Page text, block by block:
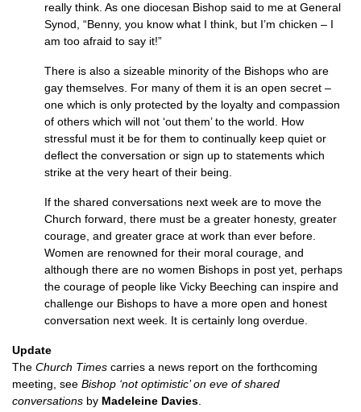
really think. As one diocesan Bishop said to me at General
Synod, “Benny, you know what I think, but I’m chicken – I
am too afraid to say it!”
There is also a sizeable minority of the Bishops who are
gay themselves. For many of them it is an open secret –
one which is only protected by the loyalty and compassion
of others which will not ‘out them’ to the world. How
stressful must it be for them to continually keep quiet or
deflect the conversation or sign up to statements which
strike at the very heart of their being.
If the shared conversations next week are to move the
Church forward, there must be a greater honesty, greater
courage, and greater grace at work than ever before.
Women are renowned for their moral courage, and
although there are no women Bishops in post yet, perhaps
the courage of people like Vicky Beeching can inspire and
challenge our Bishops to have a more open and honest
conversation next week. It is certainly long overdue.
Update
The Church Times carries a news report on the forthcoming
meeting, see Bishop ‘not optimistic’ on eve of shared
conversations by Madeleine Davies